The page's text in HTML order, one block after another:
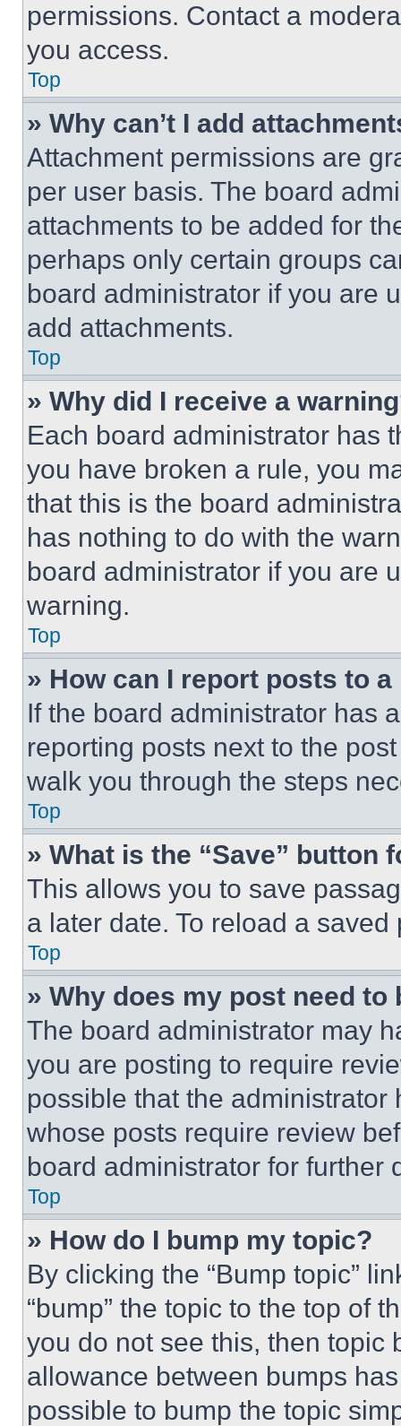
permissions. Contact a
you access.
Top
» Why can’t I add
Attachment permissions are
per user basis. The board
attachments to be added for
perhaps only certain groups
board administrator if you are
add attachments.
Top
» Why did I receive a
Each board administrator has
you have broken a rule, you
that this is the board
has nothing to do with the
board administrator if you are
warning.
Top
» How can I report posts to
If the board administrator has
reporting posts next to the
walk you through the steps
Top
» What is the “Save” button
This allows you to save
a later date. To reload a
Top
» Why does my post need to
The board administrator may
you are posting to require
possible that the
whose posts require review
board administrator for further
Top
» How do I bump my topic?
By clicking the “Bump topic”
“bump” the topic to the top of
you do not see this, then topic
allowance between bumps
possible to bump the topic